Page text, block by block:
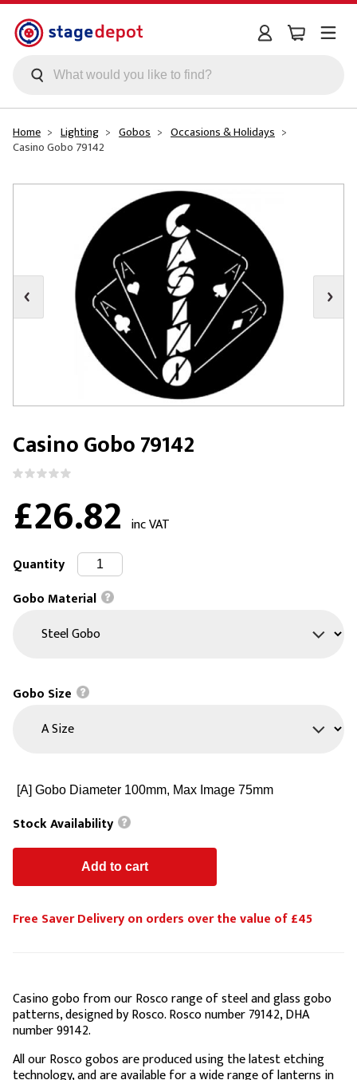
Skip to main content
Home Lighting Gobos Occasions & Holidays
Casino Gobo 79142
Casino Gobo 79142
£26.82 inc VAT
Quantity
Gobo Material
Gobo Size
Stock Availability
Free Saver Delivery on orders over the value of £45
Casino gobo from our Rosco range of steel and glass gobo
patterns, designed by Rosco. Rosco number 79142, DHA
number 99142.
All our Rosco gobos are produced using the latest etching
technology, and are available for a wide range of lanterns in